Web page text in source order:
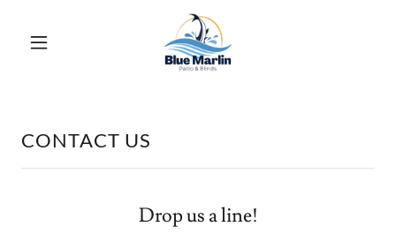
CONTACT US
Drop us a line!